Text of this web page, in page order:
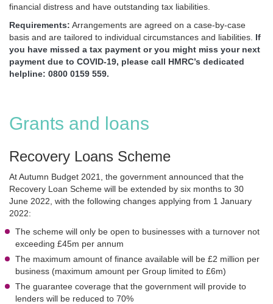
financial distress and have outstanding tax liabilities.
Requirements: Arrangements are agreed on a case-by-case
basis and are tailored to individual circumstances and liabilities. If
you have missed a tax payment or you might miss your next
payment due to COVID-19, please call HMRC’s dedicated
helpline: 0800 0159 559.
Grants and loans
Recovery Loans Scheme
At Autumn Budget 2021, the government announced that the
Recovery Loan Scheme will be extended by six months to 30
June 2022, with the following changes applying from 1 January
2022:
The scheme will only be open to businesses with a turnover not
exceeding £45m per annum
The maximum amount of finance available will be £2 million per
business (maximum amount per Group limited to £6m)
The guarantee coverage that the government will provide to
lenders will be reduced to 70%